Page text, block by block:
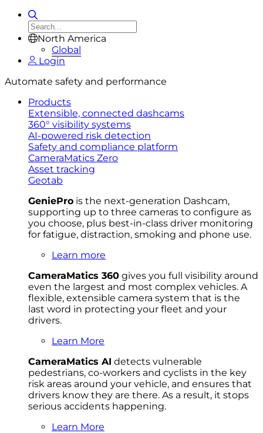
North America
Global
Login
Automate safety and performance
Products
Extensible, connected dashcams
360° visibility systems
AI-powered risk detection
Safety and compliance platform
CameraMatics Zero
Asset tracking
Geotab
GeniePro is the next-generation Dashcam,
supporting up to three cameras to configure as
you choose, plus best-in-class driver monitoring
for fatigue, distraction, smoking and phone use.
Learn more
CameraMatics 360 gives you full visibility around
even the largest and most complex vehicles. A
flexible, extensible camera system that is the
last word in protecting your fleet and your
drivers.
Learn More
CameraMatics AI detects vulnerable
pedestrians, co-workers and cyclists in the key
risk areas around your vehicle, and ensures that
drivers know they are there. As a result, it stops
serious accidents happening.
Learn More